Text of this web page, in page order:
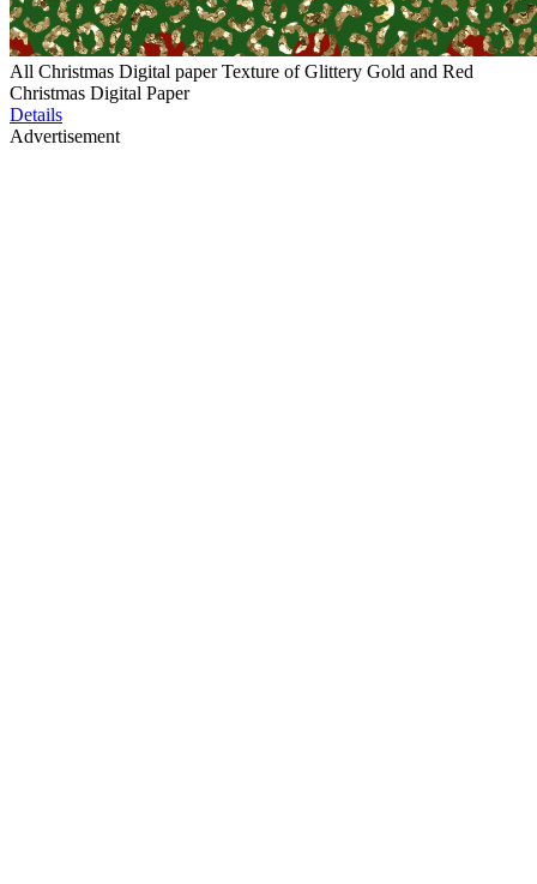
All Christmas Digital paper Texture of Glittery Gold and Red
Christmas Digital Paper
Details
Advertisement